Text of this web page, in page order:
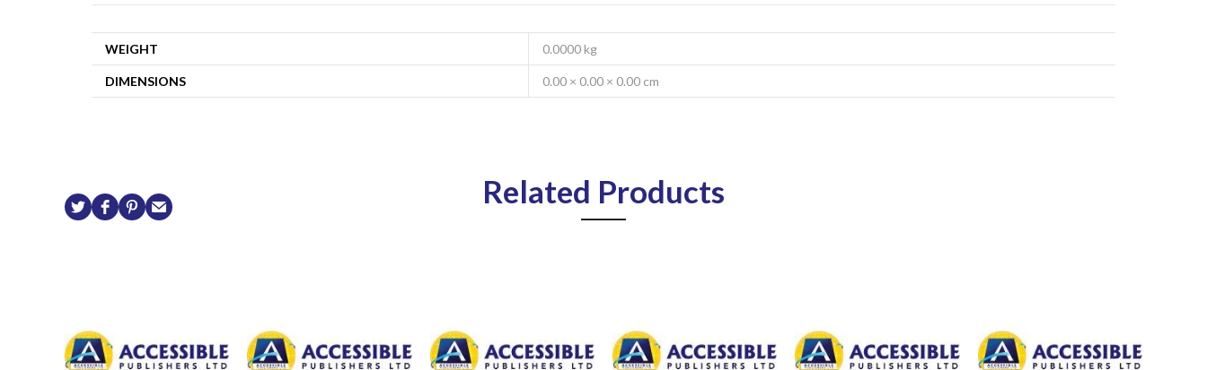
WEIGHT 0.0000 kg
DIMENSIONS 0.00 × 0.00 × 0.00 cm
Related Products